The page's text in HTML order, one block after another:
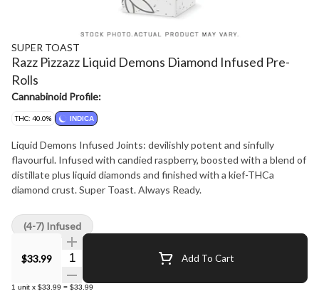
SUPER TOAST
Razz Pizzazz Liquid Demons Diamond Infused Pre-
Rolls
Cannabinoid Profile:
THC: 40.0% INDICA
Liquid Demons Infused Joints: devilishly potent and sinfully
flavourful. Infused with candied raspberry, boosted with a blend of
distillate plus liquid diamonds and finished with a kief-THCa
diamond crust. Super Toast. Always Ready.
$33.99 Quantity Selector Add To Cart
1 unit x $33.99 = $33.99
(4-7) Infused